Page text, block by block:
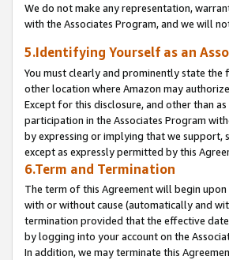
We do not make any representation,
with the Associates Program, and we will
5.Identifying Yourself as an
You must clearly and prominently state
other location where Amazon may
Except for this disclosure, and other than
participation in the Associates Program
by expressing or implying that we support,
except as expressly permitted by this
6.Term and Termination
The term of this Agreement will begin
with or without cause (automatically and
termination provided that the effective
by logging into your account on the
In addition, we may terminate this